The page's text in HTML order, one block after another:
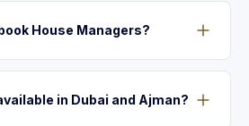
House Managers?
in Dubai and Ajman?